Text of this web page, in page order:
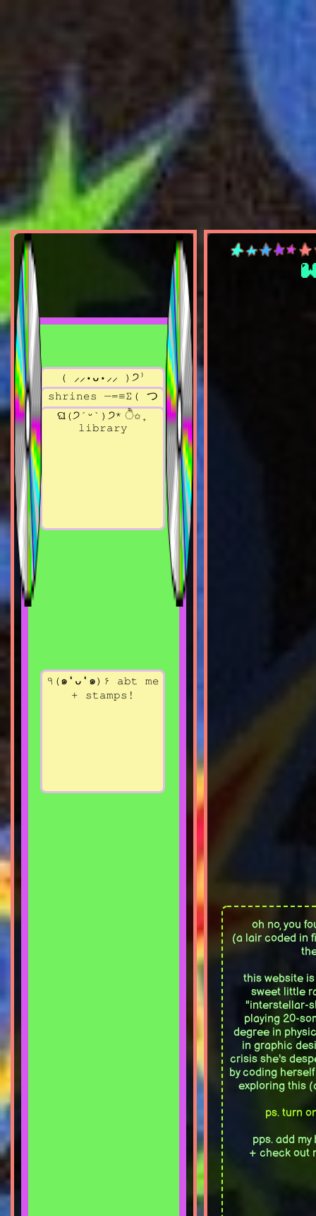
*✧･ﾟ:* welcome
*✧･ﾟ:*
٩(๑❛ᴗ❛๑)۶ abt me
+ stamps!
( ⸝⸝•ᴗ•⸝⸝ )੭⁾
read blog?
shrines ─=≡Σ( つ
•ω•)つ
ଘ(੭ˊᵕˋ)੭* ੈ✩₊
library
oh no, you
(a lair coded in
this website
sweet little
"interstellar-
playing 20-
degree in
in graphic
crisis she's
by coding
exploring this
ps. turn
pps. add
+ check out